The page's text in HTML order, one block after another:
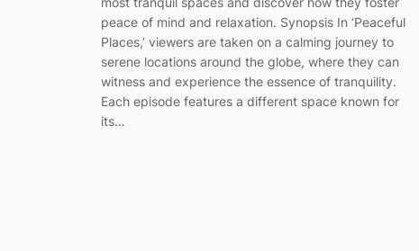
peace of mind and relaxation. Synopsis In ‘Peaceful
Places,’ viewers are taken on a calming journey to
serene locations around the globe, where they can
witness and experience the essence of tranquility.
Each episode features a different space known for
its…